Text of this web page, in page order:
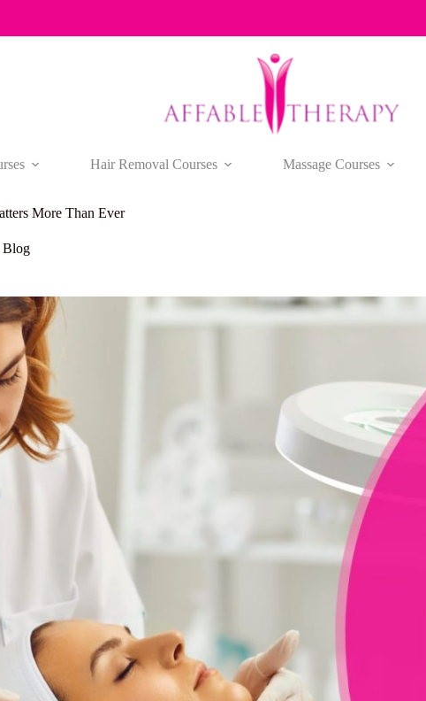
Hair Removal Courses Massage Courses
More Than Ever
Blog